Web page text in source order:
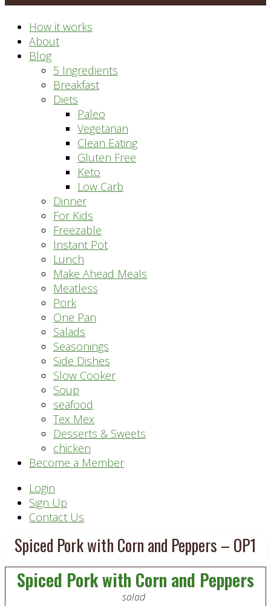
system
How it works
About
Blog
5 Ingredients
Breakfast
Diets
Paleo
Vegetarian
Clean Eating
Gluten Free
Keto
Low Carb
Dinner
For Kids
Freezable
Instant Pot
Lunch
Make Ahead Meals
Meatless
Pork
One Pan
Salads
Seasonings
Side Dishes
Slow Cooker
Soup
seafood
Tex Mex
Desserts & Sweets
chicken
Become a Member
Header
Right
Login
Sign Up
Contact Us
Spiced Pork with Corn and Peppers – OP1
Spiced Pork with Corn and Peppers
salad